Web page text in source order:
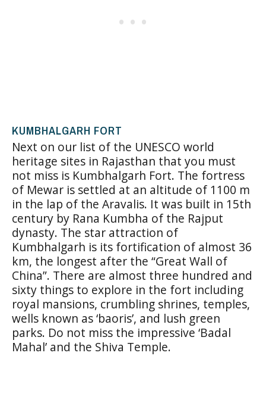
KUMBHALGARH FORT
Next on our list of the UNESCO world
heritage sites in Rajasthan that you must
not miss is Kumbhalgarh Fort. The fortress
of Mewar is settled at an altitude of 1100 m
in the lap of the Aravalis. It was built in 15th
century by Rana Kumbha of the Rajput
dynasty. The star attraction of
Kumbhalgarh is its fortification of almost 36
km, the longest after the “Great Wall of
China”. There are almost three hundred and
sixty things to explore in the fort including
royal mansions, crumbling shrines, temples,
wells known as ‘baoris’, and lush green
parks. Do not miss the impressive ‘Badal
Mahal’ and the Shiva Temple.